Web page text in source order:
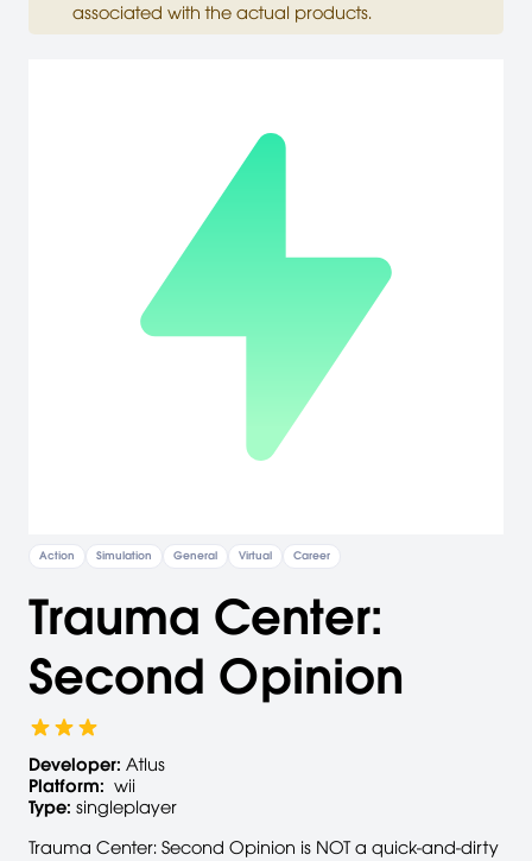
associated with the actual products.
Action Simulation General Virtual Career
Trauma Center:
Second Opinion
Developer: Atlus
Platform: wii
Type: singleplayer
Trauma Center: Second Opinion is NOT a quick-and-dirty